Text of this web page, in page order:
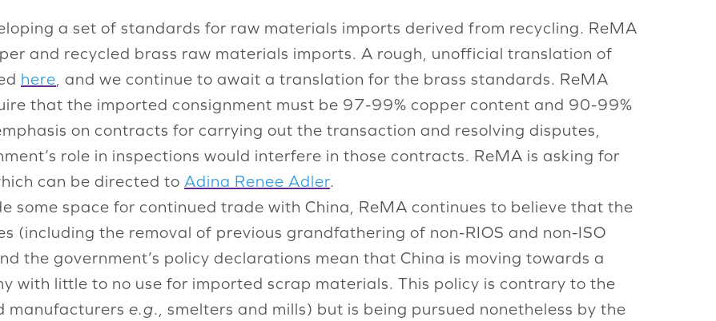
a set of standards for raw materials imports derived from recycling. ReMA
and recycled brass raw materials imports. A rough, unofficial translation of
here, and we continue to await a translation for the brass standards. ReMA
that the imported consignment must be 97-99% copper content and 90-99%
on contracts for carrying out the transaction and resolving disputes,
role in inspections would interfere in those contracts. ReMA is asking for
can be directed to Adina Renee Adler.
some space for continued trade with China, ReMA continues to believe that the
(including the removal of previous grandfathering of non-RIOS and non-ISO
the government’s policy declarations mean that China is moving towards a
with little to no use for imported scrap materials. This policy is contrary to the
manufacturers e.g., smelters and mills) but is being pursued nonetheless by the